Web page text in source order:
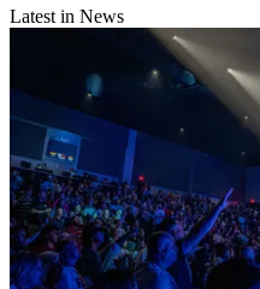
Latest in News